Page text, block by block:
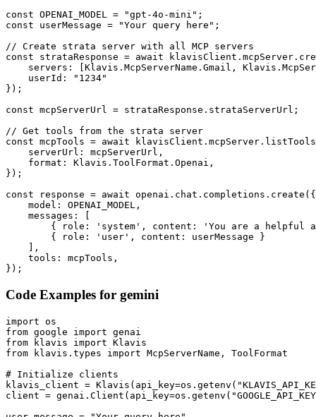
const OPENAI_MODEL = "gpt-4o-mini";
const userMessage = "Your query here";
// Create strata server with all MCP servers
const strataResponse = await
servers: [Klavis.McpServerName.Gmail,
    userId: "1234"
});
const mcpServerUrl = strataResponse.strataServerUrl;
// Get tools from the strata server
const mcpTools = await
    serverUrl: mcpServerUrl,
    format: Klavis.ToolFormat.Openai,
});
const response = await openai.chat.completions.create({
    model: OPENAI_MODEL,
    messages: [
{ role: 'system', content: 'You are a helpful
        { role: 'user', content: userMessage }
    ],
    tools: mcpTools,
});
Code Examples for gemini
import os
from google import genai
from klavis import Klavis
from klavis.types import McpServerName, ToolFormat
# Initialize clients
klavis_client =
client =